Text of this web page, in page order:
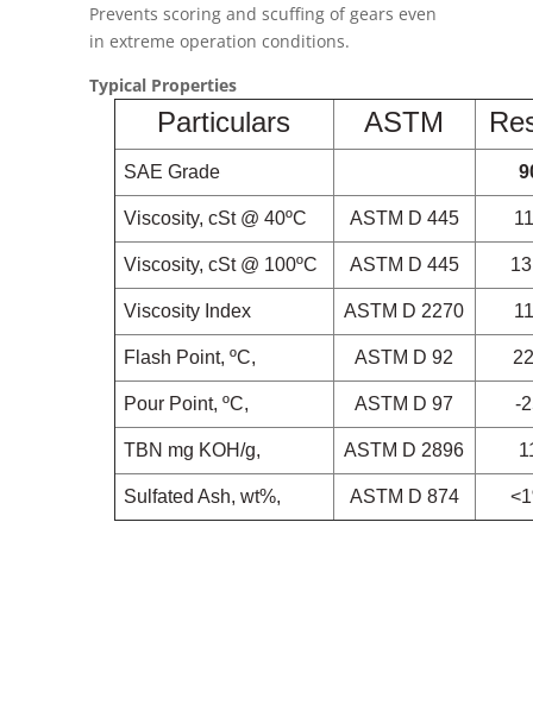
Prevents scoring and scuffing of gears even
in extreme operation conditions.
Typical Properties
Particulars ASTM
SAE Grade
Viscosity, cSt @ 40ºC ASTM D 445
Viscosity, cSt @ 100ºC ASTM D 445
Viscosity Index ASTM D 2270
Flash Point, ºC, ASTM D 92
Pour Point, ºC, ASTM D 97 -
TBN mg KOH/g, ASTM D 2896
Sulfated Ash, wt%, ASTM D 874